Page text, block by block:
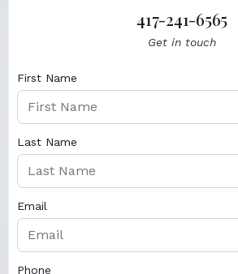
417-241-6565
Get in touch
First Name
Last Name
Email
Phone